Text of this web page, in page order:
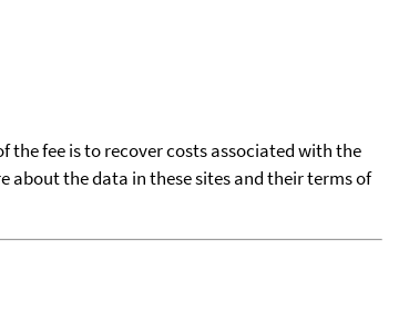
the fee is to recover costs associated with the
about the data in these sites and their terms of